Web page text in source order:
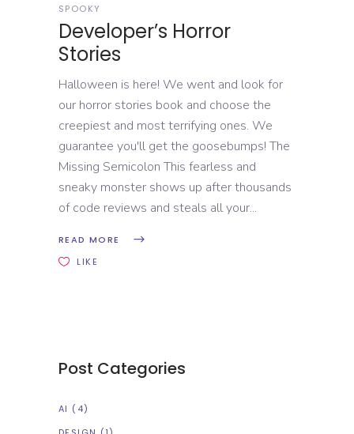
SPOOKY
Developer’s Horror
Stories
Halloween is here! We went and look for
our horror stories book and choose the
creepiest and most terrifying ones. We
guarantee you'll get the goosebumps! The
Missing Semicolon This fearless and
sneaky monster shows up after thousands
of code reviews and steals all your
READ MORE
LIKE
Post Categories
AI (4)